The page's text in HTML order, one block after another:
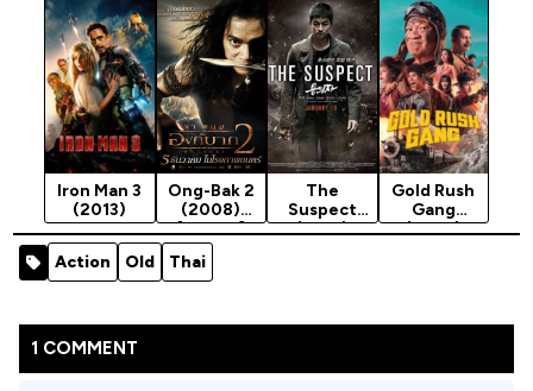
Iron Man 3
(2013)
Ong-Bak 2
(2008)
[Action]
The
Suspect
(2013)
Gold Rush
Gang
(2025)
Action
Old Thai
1 COMMENT